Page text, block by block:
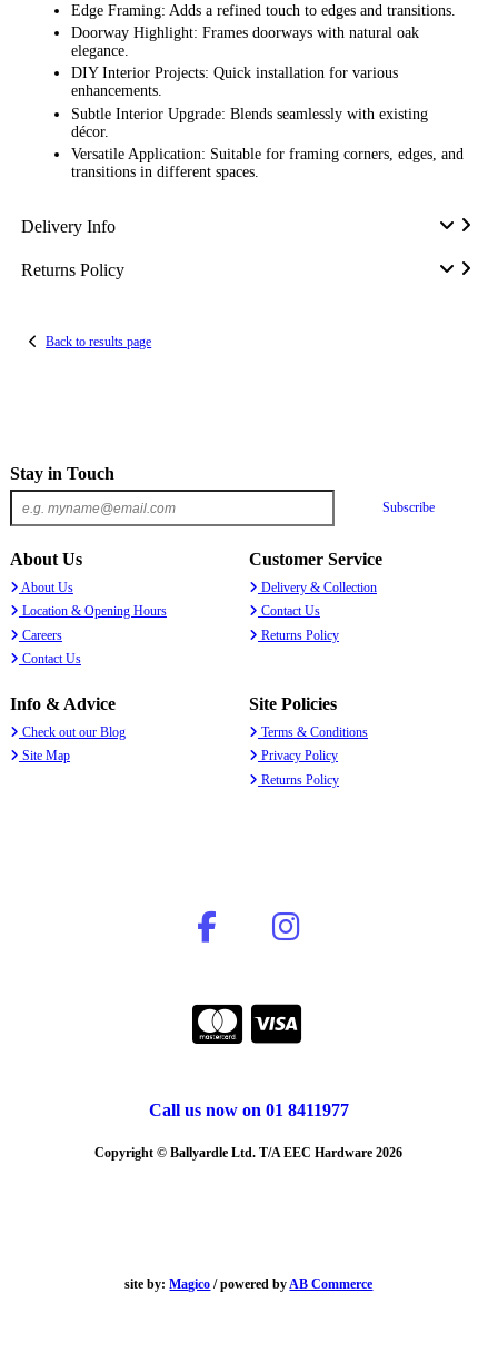
Edge Framing: Adds a refined touch to edges and transitions.
Doorway Highlight: Frames doorways with natural oak
elegance.
DIY Interior Projects: Quick installation for various
enhancements.
Subtle Interior Upgrade: Blends seamlessly with existing
décor.
Versatile Application: Suitable for framing corners, edges, and
transitions in different spaces.
Delivery Info
Returns Policy
Back to results page
Stay in Touch
Subscribe
About Us
About Us
Location & Opening Hours
Careers
Contact Us
Customer Service
Delivery & Collection
Contact Us
Returns Policy
Info & Advice
Check out our Blog
Site Map
Site Policies
Terms & Conditions
Privacy Policy
Returns Policy
Call us now on 01 8411977
Copyright © Ballyardle Ltd. T/A EEC Hardware 2026
site by:Magico / powered by AB Commerce